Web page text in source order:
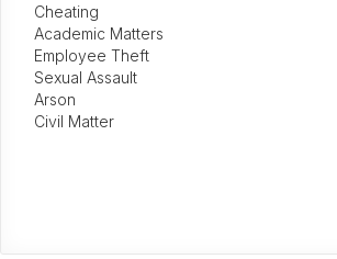
Cheating
Academic Matters
Employee Theft
Sexual Assault
Arson
Civil Matter